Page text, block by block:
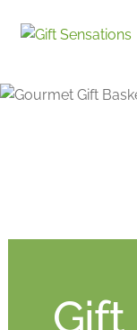
Skip
Skip
Gift